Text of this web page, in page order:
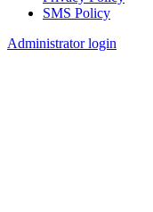
FooterSMS Policy
Administrator login